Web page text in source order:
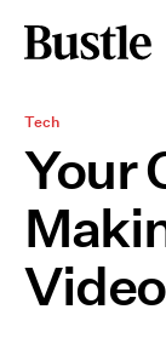
Tech
Your